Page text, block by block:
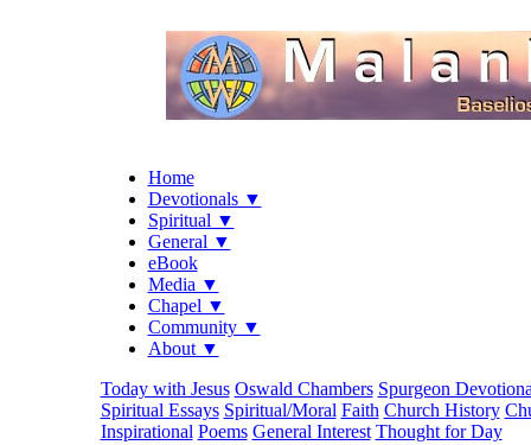
Home
Devotionals ▼
Spiritual ▼
General ▼
eBook
Media ▼
Chapel ▼
Community ▼
About ▼
Today with Jesus Oswald Chambers Spurgeon
Spiritual Essays Spiritual/Moral Faith Church History
Inspirational Poems General Interest Thought for Day